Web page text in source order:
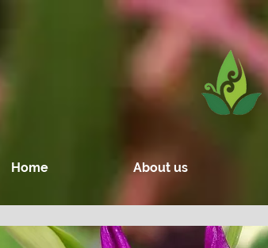
Home About us